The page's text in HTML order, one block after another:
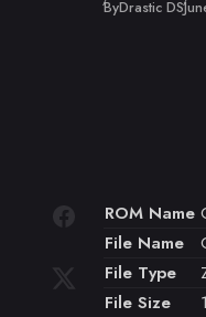
ByDrastic DS
ROM Name
File Name
File Type
File Size